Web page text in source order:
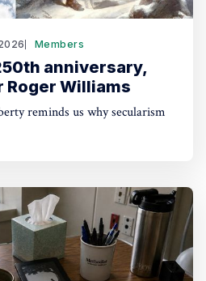
Members
anniversary,
Williams
reminds us why secularism